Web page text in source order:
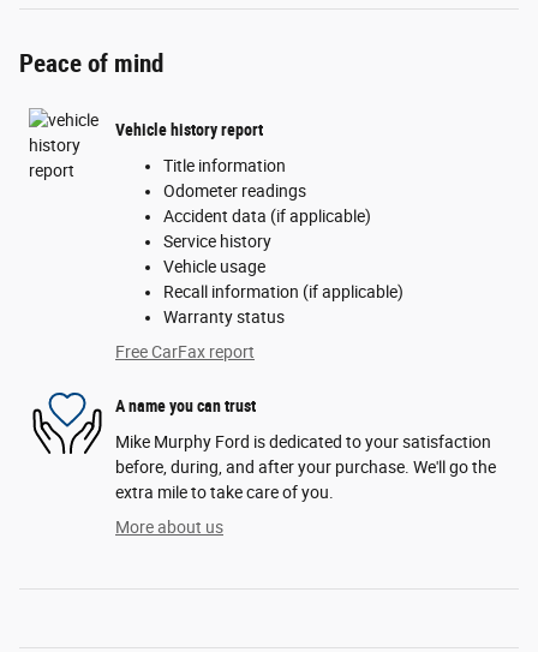
Peace of mind
Vehicle history report
Title information
Odometer readings
Accident data (if applicable)
Service history
Vehicle usage
Recall information (if applicable)
Warranty status
Free CarFax report
A name you can trust
Mike Murphy Ford is dedicated to your satisfaction
before, during, and after your purchase. We'll go the
extra mile to take care of you.
More about us